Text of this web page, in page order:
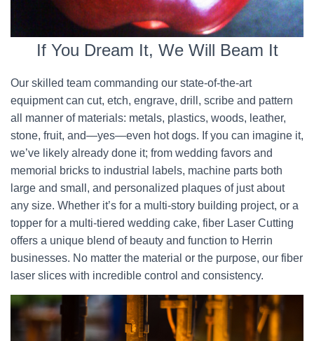
If You Dream It, We Will Beam It
Our skilled team commanding our state-of-the-art
equipment can cut, etch, engrave, drill, scribe and pattern
all manner of materials: metals, plastics, woods, leather,
stone, fruit, and—yes—even hot dogs. If you can imagine it,
we’ve likely already done it; from wedding favors and
memorial bricks to industrial labels, machine parts both
large and small, and personalized plaques of just about
any size. Whether it’s for a multi-story building project, or a
topper for a multi-tiered wedding cake, fiber Laser Cutting
offers a unique blend of beauty and function to Herrin
businesses. No matter the material or the purpose, our fiber
laser slices with incredible control and consistency.